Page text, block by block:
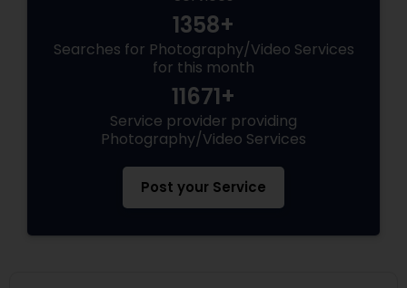
1358+
Searches for Photography/Video Services
for this month
11671+
Service provider providing
Photography/Video Services
Post your Service